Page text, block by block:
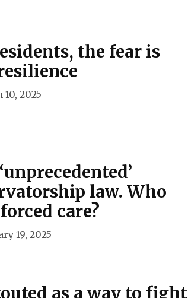
the fear is
2025
law. Who
care?
19, 2025
as a way to fight